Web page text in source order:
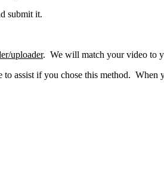
submit it.
uploader. We will match your video to
assist if you chose this method. When